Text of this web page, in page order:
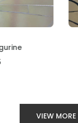
VIEW MORE